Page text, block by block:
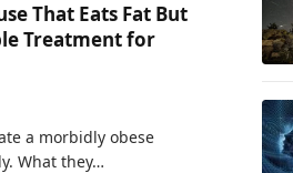
That Eats Fat But
Treatment for
a morbidly obese
What they…